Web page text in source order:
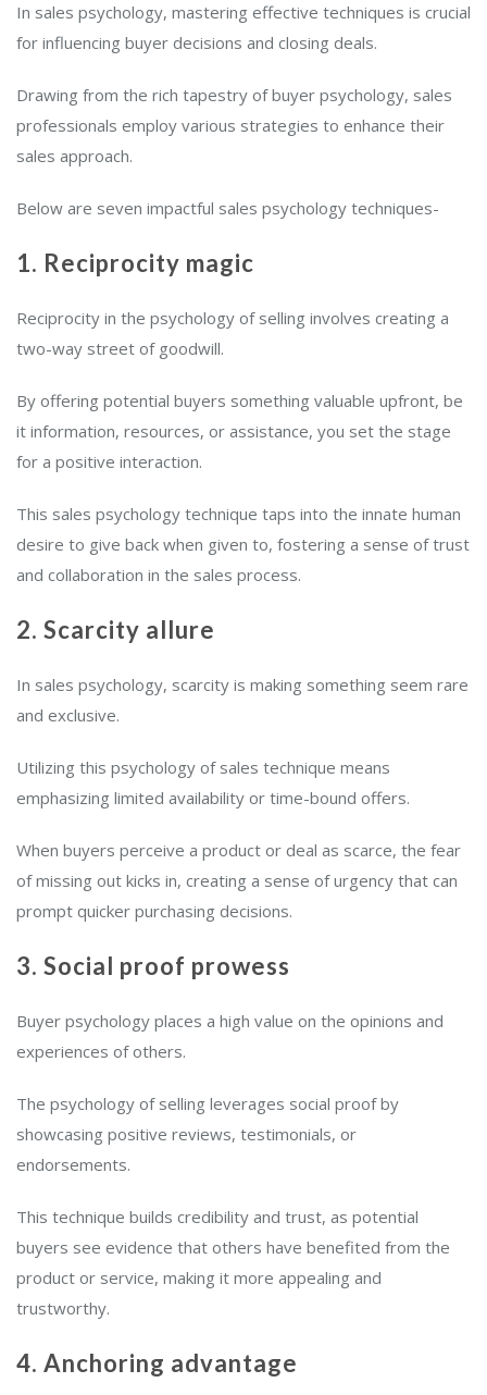
In sales psychology, mastering effective techniques is crucial
for influencing buyer decisions and closing deals.
Drawing from the rich tapestry of buyer psychology, sales
professionals employ various strategies to enhance their
sales approach.
Below are seven impactful sales psychology techniques-
1. Reciprocity magic
Reciprocity in the psychology of selling involves creating a
two-way street of goodwill.
By offering potential buyers something valuable upfront, be
it information, resources, or assistance, you set the stage
for a positive interaction.
This sales psychology technique taps into the innate human
desire to give back when given to, fostering a sense of trust
and collaboration in the sales process.
2. Scarcity allure
In sales psychology, scarcity is making something seem rare
and exclusive.
Utilizing this psychology of sales technique means
emphasizing limited availability or time-bound offers.
When buyers perceive a product or deal as scarce, the fear
of missing out kicks in, creating a sense of urgency that can
prompt quicker purchasing decisions.
3. Social proof prowess
Buyer psychology places a high value on the opinions and
experiences of others.
The psychology of selling leverages social proof by
showcasing positive reviews, testimonials, or
endorsements.
This technique builds credibility and trust, as potential
buyers see evidence that others have benefited from the
product or service, making it more appealing and
trustworthy.
4. Anchoring advantage